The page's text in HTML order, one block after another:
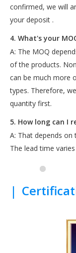
confirmed, we will
your deposit .
4. What's your
A: The MOQ
of the products.
can be much more
types. Therefore,
quantity first.
5. How long can I
A: That depends
The lead time
|